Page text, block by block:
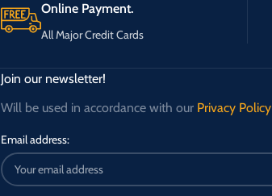
Online Payment.
All Major Credit Cards
Join our newsletter!
Will be used in accordance with our Privacy Policy
Email address: